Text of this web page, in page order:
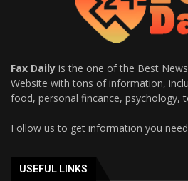
Fax Daily is the one of the Best
Website with tons of information,
food, personal fincance, psychology,
Follow us to get information you
USEFUL LINKS